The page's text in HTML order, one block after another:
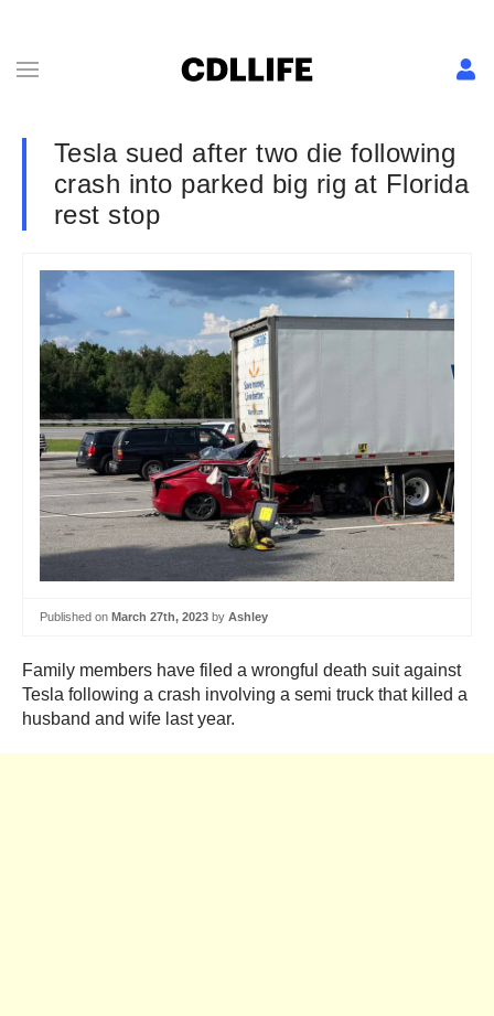
Tesla sued after two die following
crash into parked big rig at Florida
rest stop
Published on March 27th, 2023 by Ashley
Family members have filed a wrongful death suit against
Tesla following a crash involving a semi truck that killed a
husband and wife last year.